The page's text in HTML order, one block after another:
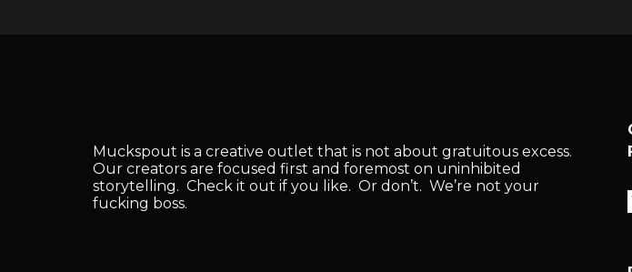
Muckspout is a creative outlet that is not about gratuitous excess.
Our creators are focused first and foremost on uninhibited
storytelling. Check it out if you like. Or don’t. We’re not your
fucking boss.